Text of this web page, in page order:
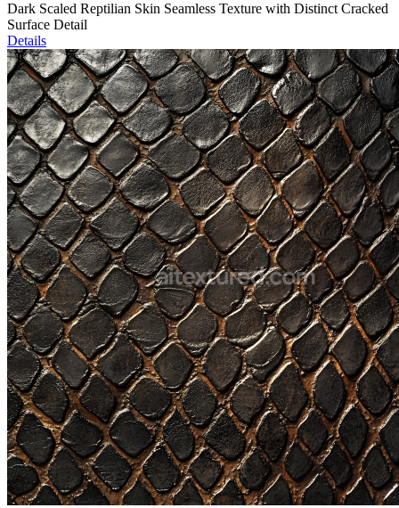
Dark Scaled Reptilian Skin Seamless Texture with Distinct Cracked
Surface Detail
Details